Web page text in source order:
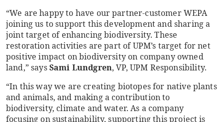
“We are happy to have our partner-customer WEPA
joining us to support this development and sharing a
joint target of enhancing biodiversity. These
restoration activities are part of UPM’s target for net
positive impact on biodiversity on company owned
land,” saysSami Lundgren, VP, UPM Responsibility.
“In this way we are creating biotopes for native plants
and animals, and making a contribution to
biodiversity, climate and water. As a company
focusing on sustainability, supporting this project is